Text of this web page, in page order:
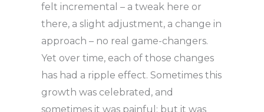
felt incremental – a tweak here or
there, a slight adjustment, a change in
approach – no real game-changers.
Yet over time, each of those changes
has had a ripple effect. Sometimes this
growth was celebrated, and
sometimes it was painful; but it was